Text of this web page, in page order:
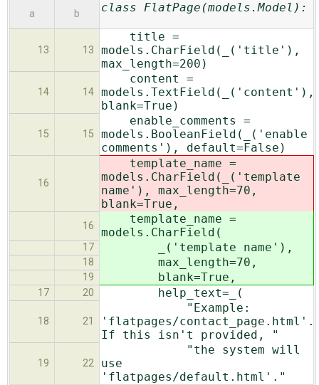
a b class FlatPage(models.Model):
13 13
title =
models.CharField(_('title'),
max_length=200)
14 14
content =
models.TextField(_('content'),
blank=True)
15 15
enable_comments =
models.BooleanField(_('enable
comments'), default=False)
16
template_name =
models.CharField(_('template
name'), max_length=70,
blank=True,
16
template_name =
models.CharField(
17 _('template name'),
18 max_length=70,
19 blank=True,
17 20 help_text=_(
18 21
"Example:
'flatpages/contact_page.html'.
If this isn't provided, "
19 22
"the system will
use
'flatpages/default.html'."